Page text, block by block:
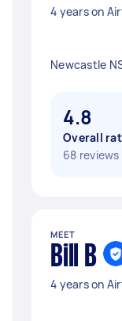
4 years on
Newcastle
4.8
Overall
68 reviews
MEET
Bill B
4 years on